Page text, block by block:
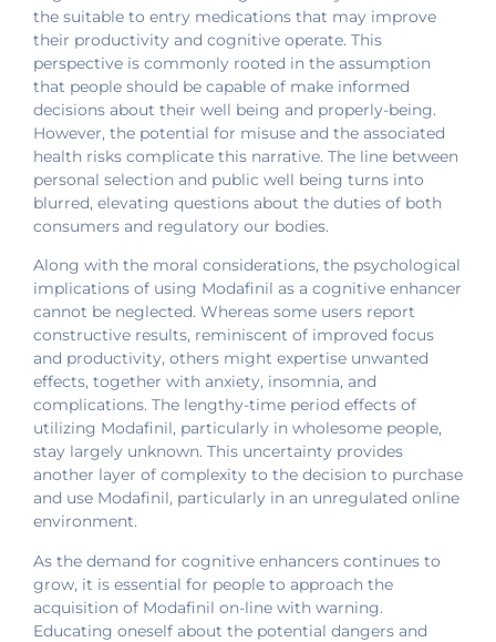
the suitable to entry medications that may improve
their productivity and cognitive operate. This
perspective is commonly rooted in the assumption
that people should be capable of make informed
decisions about their well being and properly-being.
However, the potential for misuse and the associated
health risks complicate this narrative. The line between
personal selection and public well being turns into
blurred, elevating questions about the duties of both
consumers and regulatory our bodies.
Along with the moral considerations, the psychological
implications of using Modafinil as a cognitive enhancer
cannot be neglected. Whereas some users report
constructive results, reminiscent of improved focus
and productivity, others might expertise unwanted
effects, together with anxiety, insomnia, and
complications. The lengthy-time period effects of
utilizing Modafinil, particularly in wholesome people,
stay largely unknown. This uncertainty provides
another layer of complexity to the decision to purchase
and use Modafinil, particularly in an unregulated online
environment.
As the demand for cognitive enhancers continues to
grow, it is essential for people to approach the
acquisition of Modafinil on-line with warning.
Educating oneself about the potential dangers and